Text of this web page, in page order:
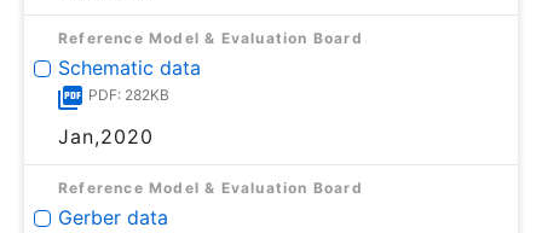
Reference Model & Evaluation Board
Schematic data
PDF: 282KB
Jan,2020
Reference Model & Evaluation Board
Gerber data